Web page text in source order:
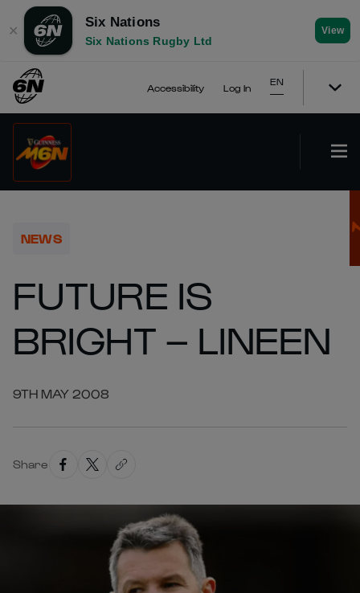
✕
Six Nations
Six Nations Rugby Ltd
View
Accessibility Log In
EN
NEWS
FUTURE IS
BRIGHT – LINEEN
9TH MAY 2008
Share